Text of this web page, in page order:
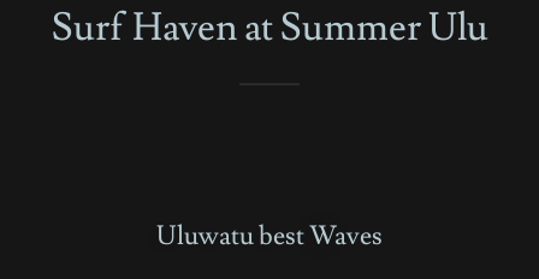
Surf Haven at Summer Ulu
Uluwatu best Waves